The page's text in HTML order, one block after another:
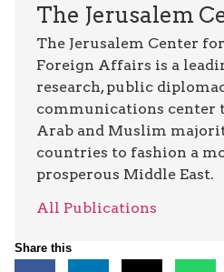
The Jerusalem
The Jerusalem Center
Foreign Affairs is a
research, public
communications center
Arab and Muslim
countries to fashion a
prosperous Middle East.
All Publications
Share this